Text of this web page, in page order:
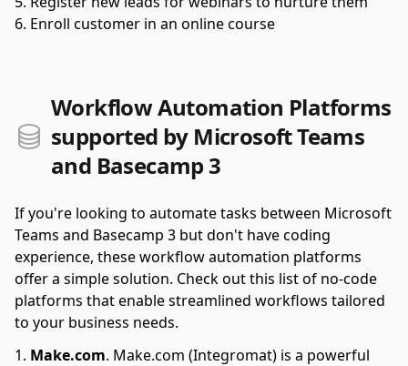
Enroll customer in an online course
Workflow Automation Platforms
supported by Microsoft Teams
and Basecamp 3
If you're looking to automate tasks between Microsoft
Teams and Basecamp 3 but don't have coding
experience, these workflow automation platforms
offer a simple solution. Check out this list of no-code
platforms that enable streamlined workflows tailored
to your business needs.
Make.com. Make.com (Integromat) is a powerful